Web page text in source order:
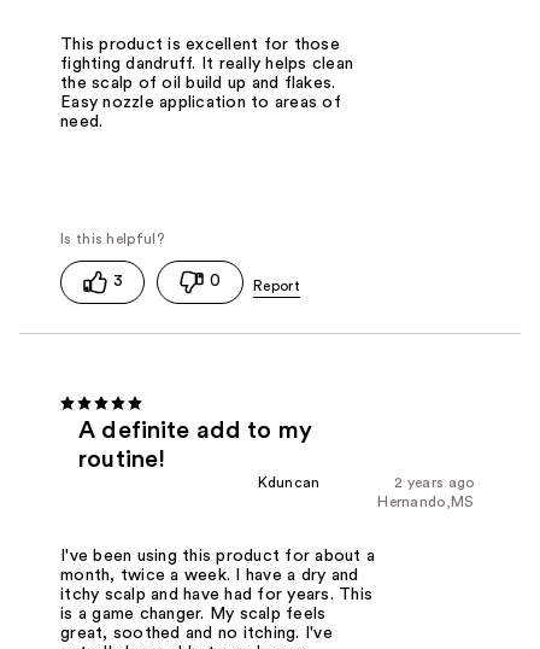
This product is excellent for those
fighting dandruff. It really helps clean
the scalp of oil build up and flakes.
Easy nozzle application to areas of
need.
3 0
A definite add to my
routine!
2 years ago
Kduncan
Hernando,MS
I've been using this product for about a
month, twice a week. I have a dry and
itchy scalp and have had for years. This
is a game changer. My scalp feels
great, soothed and no itching. I've